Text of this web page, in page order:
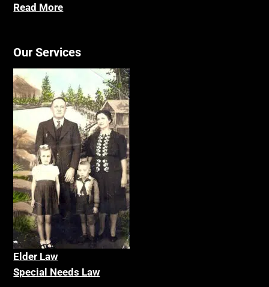
Read More
Our Services
Elder Law
Special Needs Law